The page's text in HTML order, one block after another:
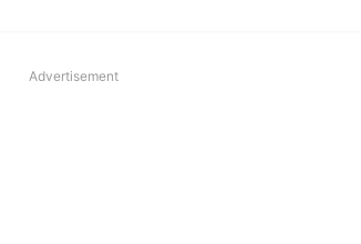
Advertisement